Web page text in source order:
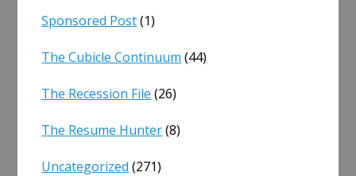
Sponsored Post(1)
The Cubicle Continuum (44)
The Recession File (26)
The Resume Hunter(8)
Uncategorized (271)